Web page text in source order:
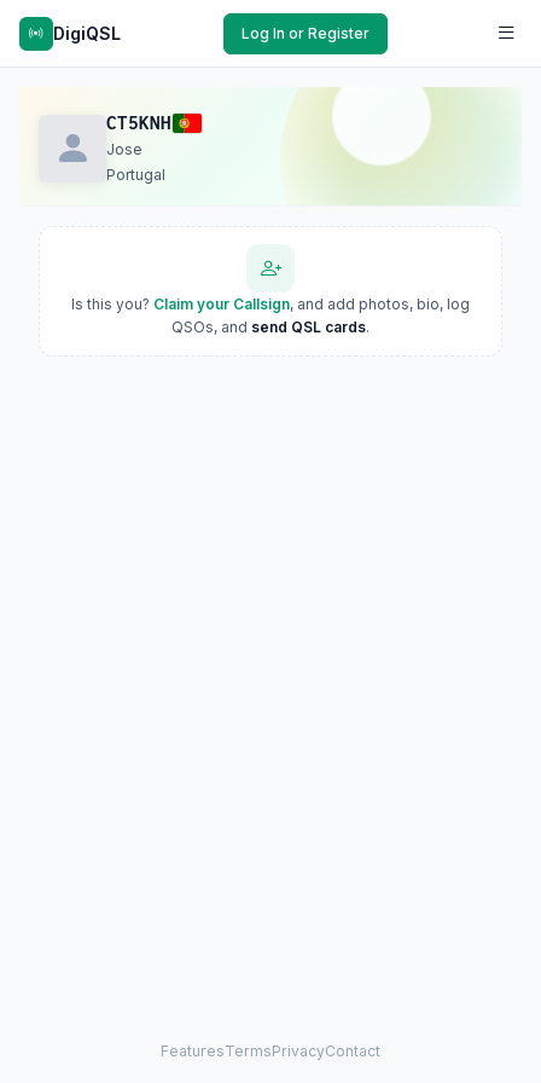
DigiQSL Log In or Register
CT5KNH
Jose
Portugal
Is this you? Claim your Callsign, and add photos, bio, log
QSOs, and send QSL cards.
FeaturesTermsPrivacyContact